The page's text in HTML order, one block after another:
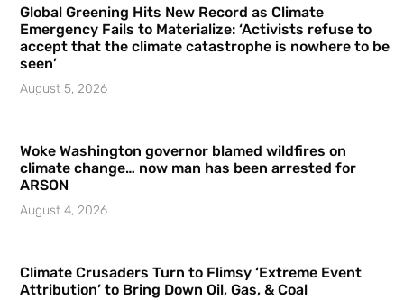
Global Greening Hits New Record as Climate
Emergency Fails to Materialize: ‘Activists refuse to
accept that the climate catastrophe is nowhere to be
seen’
August 5, 2026
Woke Washington governor blamed wildfires on
climate change… now man has been arrested for
ARSON
August 4, 2026
Climate Crusaders Turn to Flimsy ‘Extreme Event
Attribution’ to Bring Down Oil, Gas, & Coal